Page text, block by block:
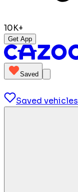
10K+
Get App
Saved
Saved vehicles